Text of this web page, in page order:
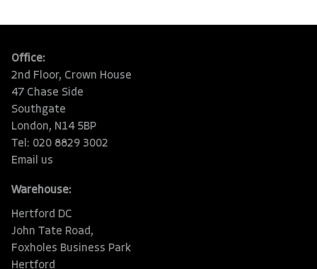
Office:
2nd Floor, Crown House
47 Chase Side
Southgate
London, N14 5BP
Tel: 020 8829 3002
Email us
Warehouse:
Hertford DC
John Tate Road,
Foxholes Business Park
Hertford